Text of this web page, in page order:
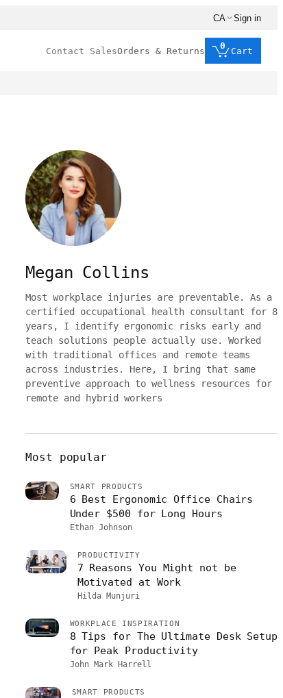
CA Sign in
Contact SalesOrders & Returns
0
Cart
Megan Collins
Most workplace injuries are preventable. As a
certified occupational health consultant for 8
years, I identify ergonomic risks early and
teach solutions people actually use. Worked
with traditional offices and remote teams
across industries. Here, I bring that same
preventive approach to wellness resources for
remote and hybrid workers
Most popular
SMART PRODUCTS
6 Best Ergonomic Office Chairs
Under $500 for Long Hours
Ethan Johnson
PRODUCTIVITY
7 Reasons You Might not be
Motivated at Work
Hilda Munjuri
WORKPLACE INSPIRATION
8 Tips for The Ultimate Desk Setup
for Peak Productivity
John Mark Harrell
SMART PRODUCTS